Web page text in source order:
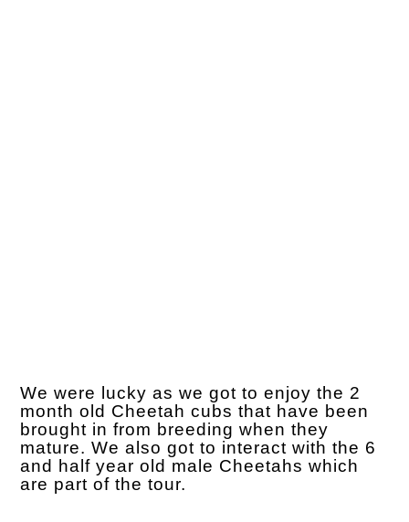
We were lucky as we got to enjoy the 2
month old Cheetah cubs that have been
brought in from breeding when they
mature. We also got to interact with the 6
and half year old male Cheetahs which
are part of the tour.